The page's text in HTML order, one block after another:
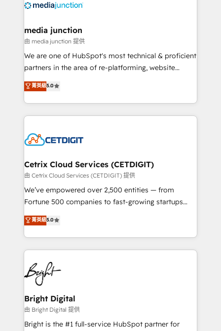
offer unparalleled insights. Operating in five
Mexico, USA, and Portugal—we've executed over a
hundred successful operations. Our approach,
rooted in RevOps principles, integrates analysis,
training, planning, and qualification. Leveraging
inbound marketing tactics, we focus on
understanding, nurturing, and converting leads.
competitive market.
media junction
由 media junction 提供
We are one of HubSpot's most technical & proficient
partners in the area of re-platforming, website
design & development. We specialize in multi-hub
implementations for mid-market & enterprise
companies. We are woman-owned, powered by
coffee, and we ❤️ dogs. We produce award-winning
Impact Award 🏆2022 Technical Expertise Impact
Award 🏆2020 Elite Solutions Partner 🏆2019
Integrations HubSpot Impact Award 🏆2019
Marketing Enablement HubSpot Impact Award 🏆
2018 Website Design HubSpot Impact Award 🏆2017
Growth-Driven Design Agency of the Year 🏆2016
Sales Enablement HubSpot Impact Award 🏆2015
HubSpot COS Performance Award 🏆2014 HubSpot
COS Design Award 🏆2013 HubSpot Marketplace
Partner 📆Founded in 1997
菁英級5.0
Cetrix Cloud Services (CETDIGIT)
由 Cetrix Cloud Services (CETDIGIT) 提供
We’ve empowered over 2,500 entities — from
Fortune 500 companies to fast-growing startups
and nonprofits — to streamline operations, scale
revenue, and unlock the full potential of HubSpot.
With deep technical and industry expertise, we fuse
automation, integration, and AI innovation to deliver
lasting impact. We specialize in: • Turnkey and end-
to-end HubSpot implementations • Onboarding for
Sales, Service, Marketing & Content Hubs • AI voice
and chat agents, predictive automation, and smart
workflows • Salesforce + HubSpot integration •
Website design and CMS development • ERP
菁英級5.0
Bright Digital
由 Bright Digital 提供
Bright is the #1 full-service HubSpot partner for